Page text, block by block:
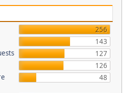
256
143
127
126
48